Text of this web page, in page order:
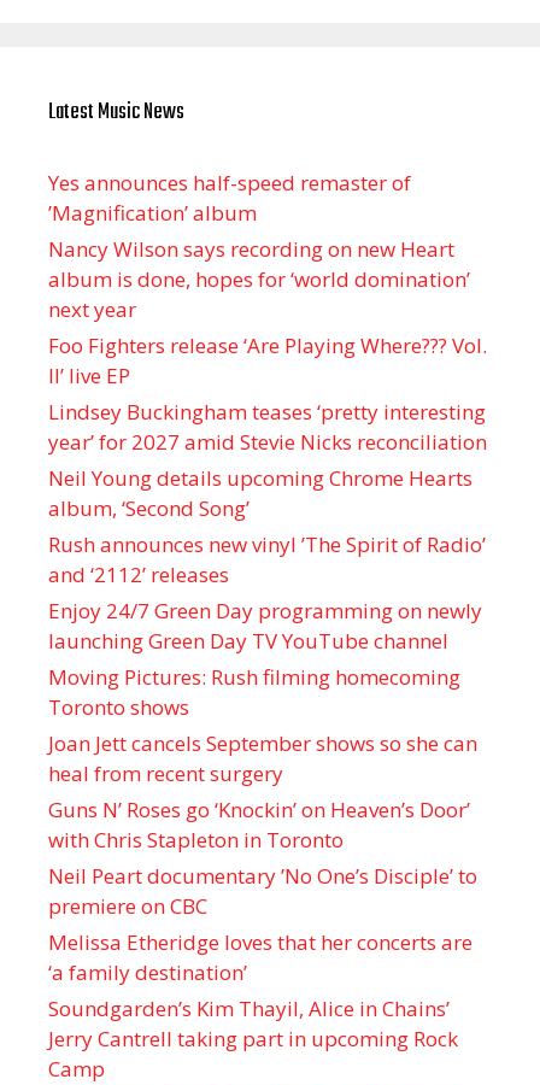
Latest Music News
Yes announces half-speed remaster of
’Magnification’ album
Nancy Wilson says recording on new Heart
album is done, hopes for ‘world domination’
next year
Foo Fighters release ‘Are Playing Where??? Vol.
II’ live EP
Lindsey Buckingham teases ‘pretty interesting
year’ for 2027 amid Stevie Nicks reconciliation
Neil Young details upcoming Chrome Hearts
album, ‘ Second Song’
Rush announces new vinyl ’The Spirit of Radio’
and ‘ 2112 ’ releases
Enjoy 24/7 Green Day programming on newly
launching Green Day TV YouTube channel
Moving Pictures : Rush filming homecoming
Toronto shows
Joan Jett cancels September shows so she can
heal from recent surgery
Guns N’ Roses go ‘Knockin’ on Heaven’s Door’
with Chris Stapleton in Toronto
Neil Peart documentary ’No One’s Disciple ’ to
premiere on CBC
Melissa Etheridge loves that her concerts are
‘a family destination’
Soundgarden’s Kim Thayil, Alice in Chains’
Jerry Cantrell taking part in upcoming Rock
Camp